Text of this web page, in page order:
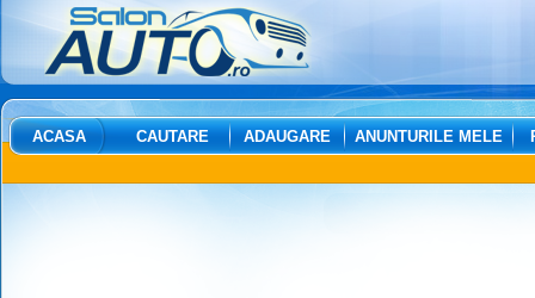
ACASA CAUTARE ADAUGARE ANUNTURILE MELE